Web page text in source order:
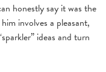
honestly say it was the
involves a pleasant,
ideas and turn